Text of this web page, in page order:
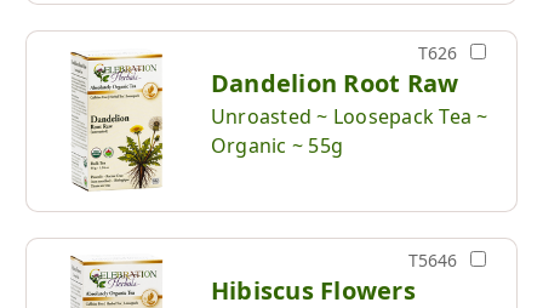
T626
Dandelion Root Raw
Unroasted ~ Loosepack Tea ~
Organic ~ 55g
T5646
Hibiscus Flowers